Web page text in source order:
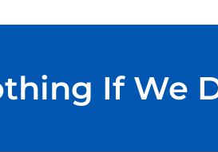
If We